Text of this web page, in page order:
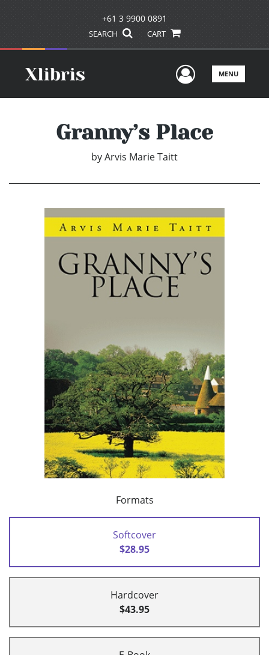
+61 3 9900 0891
SEARCH CART
UserMENU
Granny’s Place
byArvis Marie Taitt
Formats
Softcover
$28.95
Hardcover
$43.95